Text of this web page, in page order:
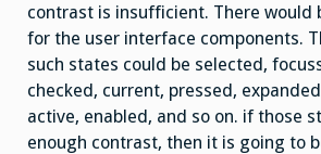
contrast is insufficient. There would
for the user interface components.
such states could be selected,
checked, current, pressed,
active, enabled, and so on. if those
enough contrast, then it is going to